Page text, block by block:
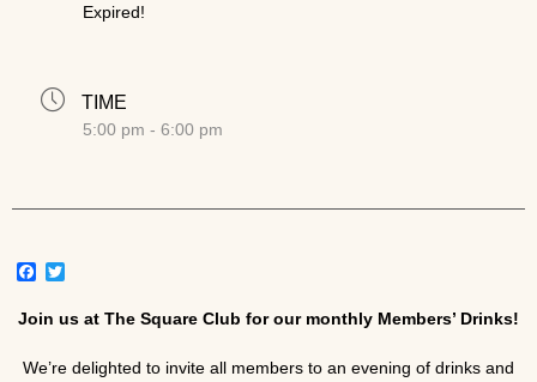
Expired!
TIME
5:00 pm - 6:00 pm
Facebook
Join us at The Square Club for our monthly Members’ Drinks!
We’re delighted to invite all members to an evening of drinks and